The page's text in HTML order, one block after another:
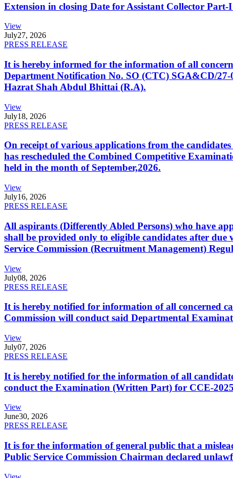
Extension in closing Date for Assistant Collector
View
July27, 2026
PRESS RELEASE
It is hereby informed for the information of all
Department Notification No. SO (CTC) SGA&CD/
Hazrat Shah Abdul Bhittai (R.A).
View
July18, 2026
PRESS RELEASE
On receipt of various applications from the
has rescheduled the Combined Competitive
held in the month of September,2026.
View
July16, 2026
PRESS RELEASE
All aspirants (Differently Abled Persons) who have
shall be provided only to eligible candidates after
Service Commission (Recruitment Management)
View
July08, 2026
PRESS RELEASE
It is hereby notified for information of all concerned
Commission will conduct said Departmental
View
July07, 2026
PRESS RELEASE
It is hereby notified for the information of all
conduct the Examination (Written Part) for CCE-
View
June30, 2026
PRESS RELEASE
It is for the information of general public that a
Public Service Commission Chairman declared